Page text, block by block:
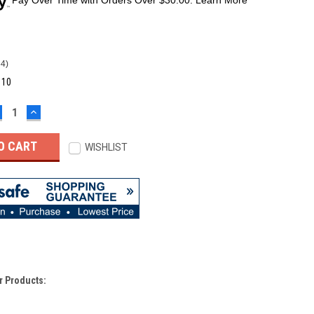
10
INCREASE
QUANTITY:
WISHLIST
Products: